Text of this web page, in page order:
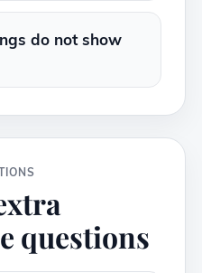
do not show
questions